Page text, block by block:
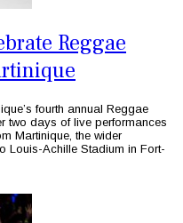
Reggae
fourth annual Reggae
two days of live performances
Martinique, the wider
Louis-Achille Stadium in Fort-